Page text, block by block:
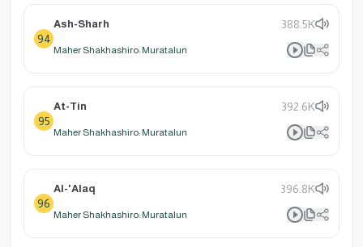
94
Ash-Sharh 388.5K
Maher Shakhashiro: Muratalun
95
At-Tin 392.6K
Maher Shakhashiro: Muratalun
96
Al-'Alaq 396.8K
Maher Shakhashiro: Muratalun